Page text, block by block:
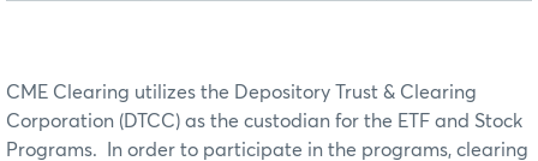
CME Clearing utilizes the Depository Trust & Clearing
Corporation (DTCC) as the custodian for the ETF and Stock
Programs. In order to participate in the programs, clearing